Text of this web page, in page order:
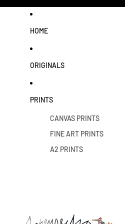
HOME
ORIGINALS
PRINTS
CANVAS PRINTS
FINE ART PRINTS
A2 PRINTS